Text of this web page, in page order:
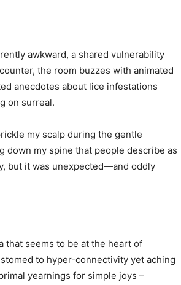
awkward, a shared vulnerability
the room buzzes with animated
anecdotes about lice infestations
on surreal.
my scalp during the gentle
down my spine that people describe as
but it was unexpected—and oddly
that seems to be at the heart of
to hyper-connectivity yet aching
yearnings for simple joys –